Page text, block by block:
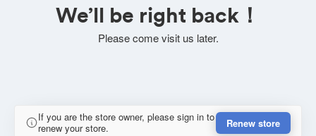
We’ll be right back！
Please come visit us later.
If you are the store owner, please sign in to
renew your store.
Renew store